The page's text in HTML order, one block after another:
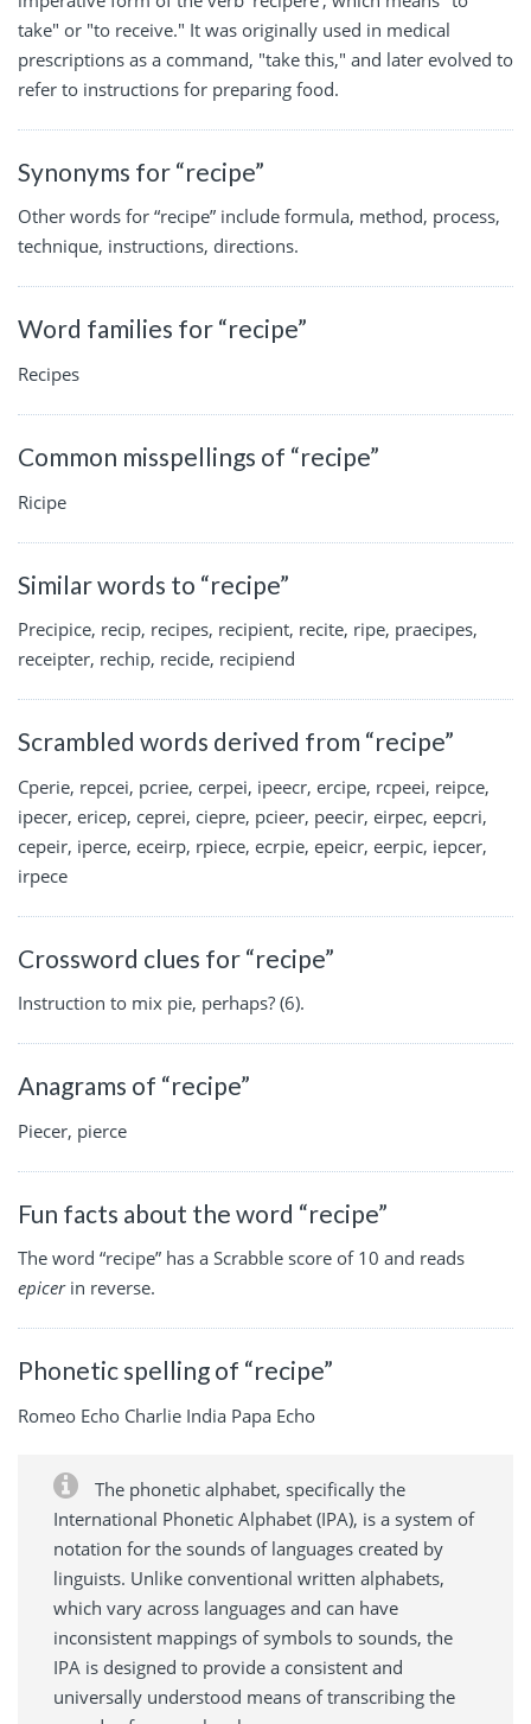
take" or "to receive." It was originally used in medical
prescriptions as a command, "take this," and later evolved to
refer to instructions for preparing food.
Synonyms for “recipe”
Other words for “recipe” include formula, method, process,
technique, instructions, directions.
Word families for “recipe”
Recipes
Common misspellings of “recipe”
Ricipe
Similar words to “recipe”
Precipice, recip, recipes, recipient, recite, ripe, praecipes,
receipter, rechip, recide, recipiend
Scrambled words derived from “recipe”
Cperie, repcei, pcriee, cerpei, ipeecr, ercipe, rcpeei, reipce,
ipecer, ericep, ceprei, ciepre, pcieer, peecir, eirpec, eepcri,
cepeir, iperce, eceirp, rpiece, ecrpie, epeicr, eerpic, iepcer,
irpece
Crossword clues for “recipe”
Instruction to mix pie, perhaps? (6).
Anagrams of “recipe”
Piecer, pierce
Fun facts about the word “recipe”
The word “recipe” has a Scrabble score of 10 and reads
epicerin reverse.
Phonetic spelling of “recipe”
Romeo Echo Charlie India Papa Echo
The phonetic alphabet, specifically the
International Phonetic Alphabet (IPA), is a system of
notation for the sounds of languages created by
linguists. Unlike conventional written alphabets,
which vary across languages and can have
inconsistent mappings of symbols to sounds, the
IPA is designed to provide a consistent and
universally understood means of transcribing the